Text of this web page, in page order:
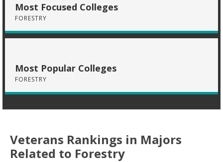
Most Focused Colleges
FORESTRY
Most Popular Colleges
FORESTRY
Veterans Rankings in Majors
Related to Forestry